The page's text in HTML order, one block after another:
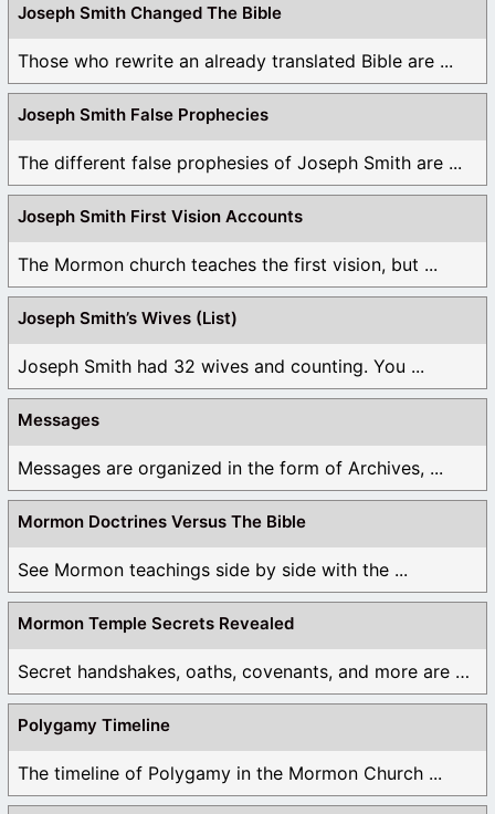
Joseph Smith Changed The Bible
Those who rewrite an already translated Bible are ...
Joseph Smith False Prophecies
The different false prophesies of Joseph Smith are ...
Joseph Smith First Vision Accounts
The Mormon church teaches the first vision, but ...
Joseph Smith’s Wives (List)
Joseph Smith had 32 wives and counting. You ...
Messages
Messages are organized in the form of Archives, ...
Mormon Doctrines Versus The Bible
See Mormon teachings side by side with the ...
Mormon Temple Secrets Revealed
Secret handshakes, oaths, covenants, and more are all ...
Polygamy Timeline
The timeline of Polygamy in the Mormon Church ...